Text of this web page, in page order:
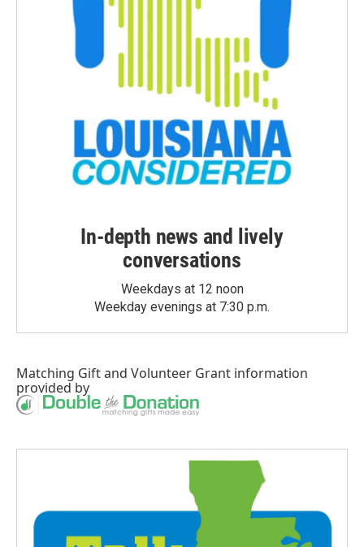
In-depth news and lively
conversations
Weekdays at 12 noon
Weekday evenings at 7:30 p.m.
Matching Giftand Volunteer Grant information
provided by